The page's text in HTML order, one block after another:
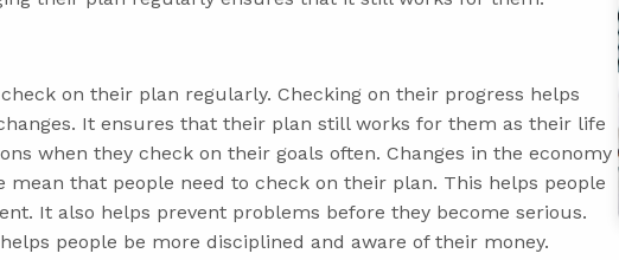
on their plan regularly. Checking on their progress helps
It ensures that their plan still works for them as their life
when they check on their goals often. Changes in the economy
that people need to check on their plan. This helps people
It also helps prevent problems before they become serious.
people be more disciplined and aware of their money.